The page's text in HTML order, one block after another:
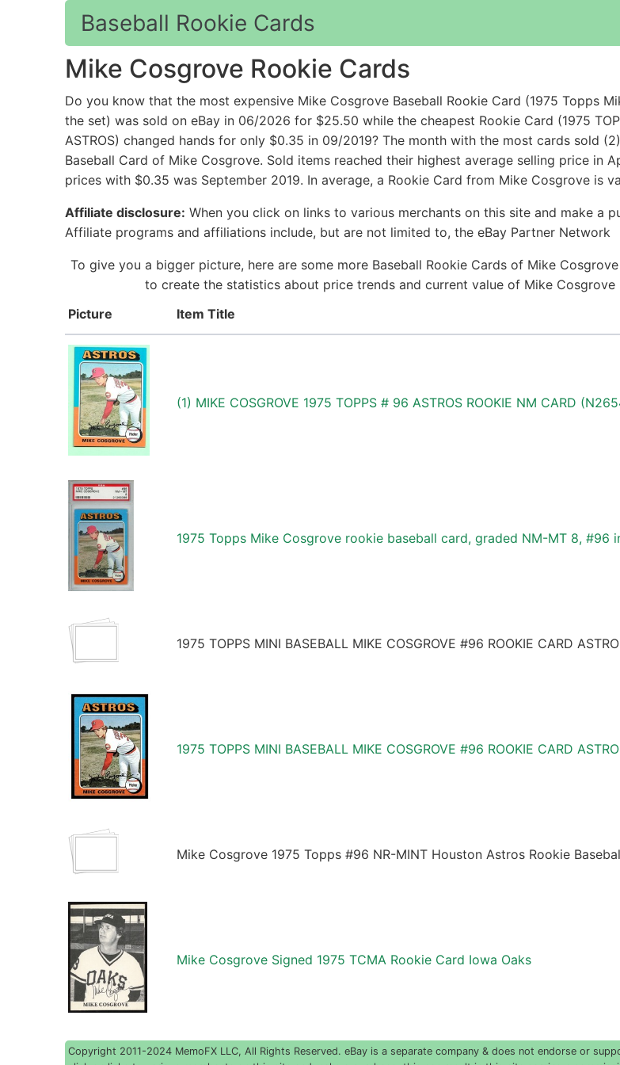
Baseball Rookie Cards
Mike Cosgrove Rookie Cards
Do you know that the most expensive Mike Cosgrove Baseball Rookie Card (1975 Topps
the set) was sold on eBay in 06/2026 for $25.50 while the cheapest Rookie Card (1975
ASTROS) changed hands for only $0.35 in 09/2019? The month with the most cards sold
Baseball Card of Mike Cosgrove. Sold items reached their highest average selling price in
prices with $0.35 was September 2019. In average, a Rookie Card from Mike Cosgrove is
Affiliate disclosure: When you click on links to various merchants on this site and make a
Affiliate programs and affiliations include, but are not limited to, the eBay Partner Network
To give you a bigger picture, here are some more Baseball Rookie Cards of Mike
to create the statistics about price trends and current value of Mike
Picture
Item Title
(1) MIKE COSGROVE 1975 TOPPS # 96 ASTROS ROOKIE NM CARD
1975 Topps Mike Cosgrove rookie baseball card, graded NM-MT 8, #96
1975 TOPPS MINI BASEBALL MIKE COSGROVE #96 ROOKIE CARD
1975 TOPPS MINI BASEBALL MIKE COSGROVE #96 ROOKIE CARD
Mike Cosgrove 1975 Topps #96 NR-MINT Houston Astros Rookie
Mike Cosgrove Signed 1975 TCMA Rookie Card Iowa Oaks
Copyright 2011-2024 MemoFX LLC, All Rights Reserved. eBay is a separate company & does not endorse or